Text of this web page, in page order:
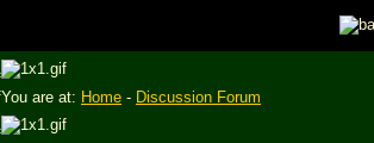
You are at: Home - Discussion Forum